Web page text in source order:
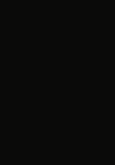
in a new tab
tab
in a new tab
new tab